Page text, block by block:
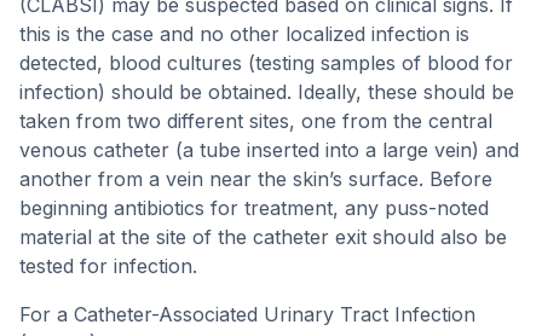
(CLABSI) may be suspected based on clinical signs. If
this is the case and no other localized infection is
detected, blood cultures (testing samples of blood for
infection) should be obtained. Ideally, these should be
taken from two different sites, one from the central
venous catheter (a tube inserted into a large vein) and
another from a vein near the skin’s surface. Before
beginning antibiotics for treatment, any puss-noted
material at the site of the catheter exit should also be
tested for infection.
For a Catheter-Associated Urinary Tract Infection